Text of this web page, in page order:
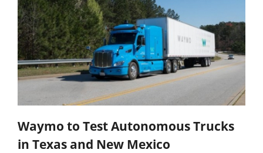
Waymo to Test Autonomous Trucks
in Texas and New Mexico